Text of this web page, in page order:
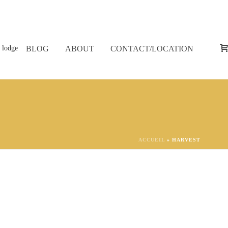
BLOG ABOUT CONTACT/LOCATION
ACCUEIL » HARVEST